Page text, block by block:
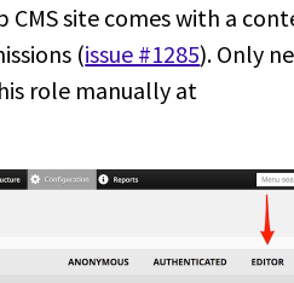
CMS site comes with a
(issue #1285). Only
role manually at